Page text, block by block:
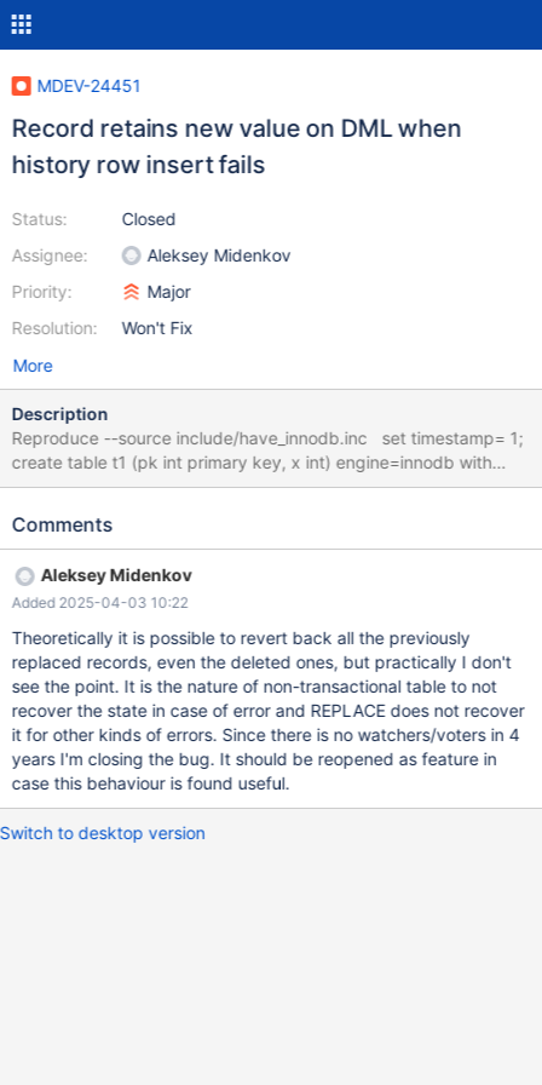
MDEV-24451
Record retains new value on DML when
history row insert fails
Status:
Assignee:
Priority:
Resolution:
Closed
Aleksey Midenkov
Major
Won't Fix
More
Description
Reproduce --source include/have_innodb.inc set timestamp= 1;
create table t1 (pk int primary key, x int) engine=innodb with
system versioning; create table t2 (pk int primary key, x int)
0), (2, 0), (3, 0); insert into t2 values (1, 0), (2, 0), (3, 0); --
t1 values (1, 1), (2, 1); replace into t2 values (1, 1), (2, 1); --
connection default replace into t1 values (1, 2), (2, 2); replace into
t2 values (1, 2), (2, 2);
Comments
Aleksey Midenkov
Added 2025-04-03 10:22
Theoretically it is possible to revert back all the previously
replaced records, even the deleted ones, but practically I don't
see the point. It is the nature of non-transactional table to not
recover the state in case of error and REPLACE does not recover
it for other kinds of errors. Since there is no watchers/voters in 4
years I'm closing the bug. It should be reopened as feature in
case this behaviour is found useful.
Switch to desktop version